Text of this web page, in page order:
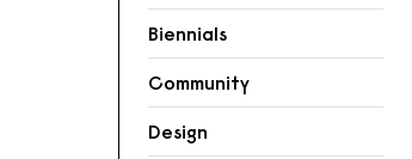
Biennials
Community
Design